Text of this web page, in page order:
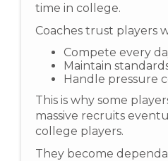
time in college.
Coaches trust players
Compete every
Maintain
Handle pressure
This is why some
massive recruits
college players.
They become